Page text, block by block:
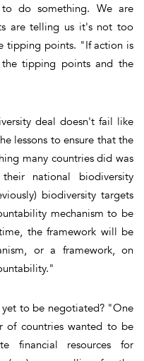
do something. We are
are telling us it's not too
tipping points. "If action is
tipping points and the
deal doesn't fail like
lessons to ensure that the
many countries did was
national biodiversity
biodiversity targets
mechanism to be
the framework will be
or a framework, on
to be negotiated? "One
of countries wanted to be
financial resources for